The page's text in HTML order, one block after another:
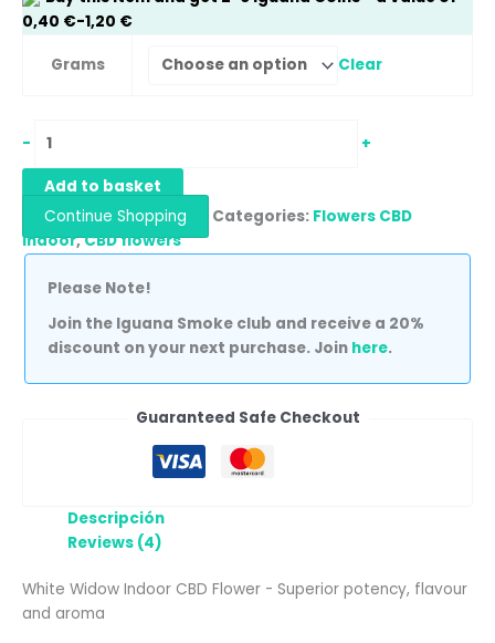
0,40 €-1,20 €
Grams Clear
- +
Add to basket
Continue Shopping
Categories: Flowers CBD
Indoor,CBD flowers
Please Note!
Join the Iguana Smoke club and receive a 20%
discount on your next purchase. Join here.
Guaranteed Safe Checkout
Descripción
Reviews (4)
White Widow Indoor CBD Flower - Superior potency, flavour
and aroma